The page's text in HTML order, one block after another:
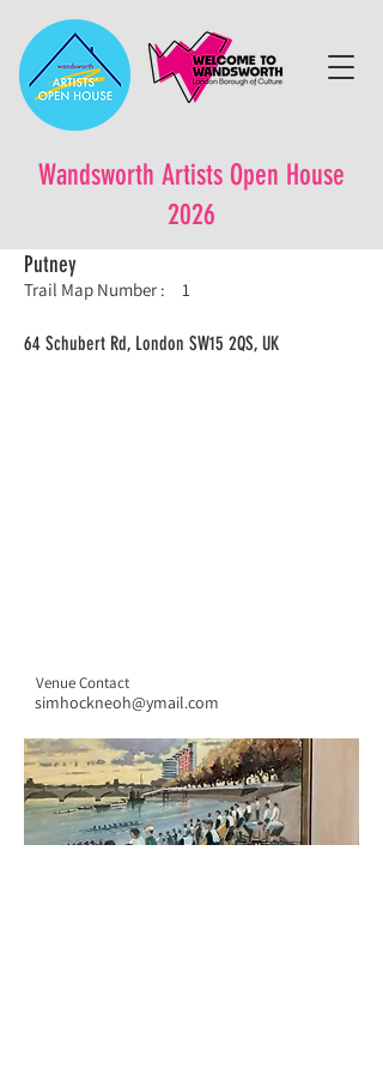
Wandsworth Artists Open House
2026
Putney
Trail Map Number : 1
64 Schubert Rd, London SW15 2QS, UK
Venue Contact
simhockneoh@ymail.com